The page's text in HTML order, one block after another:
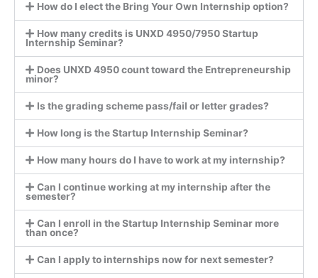
How do I elect the Bring Your Own Internship option?
How many credits is UNXD 4950/7950 Startup
Internship Seminar?
Does UNXD 4950 count toward the Entrepreneurship
minor?
Is the grading scheme pass/fail or letter grades?
How long is the Startup Internship Seminar?
How many hours do I have to work at my internship?
Can I continue working at my internship after the
semester?
Can I enroll in the Startup Internship Seminar more
than once?
Can I apply to internships now for next semester?